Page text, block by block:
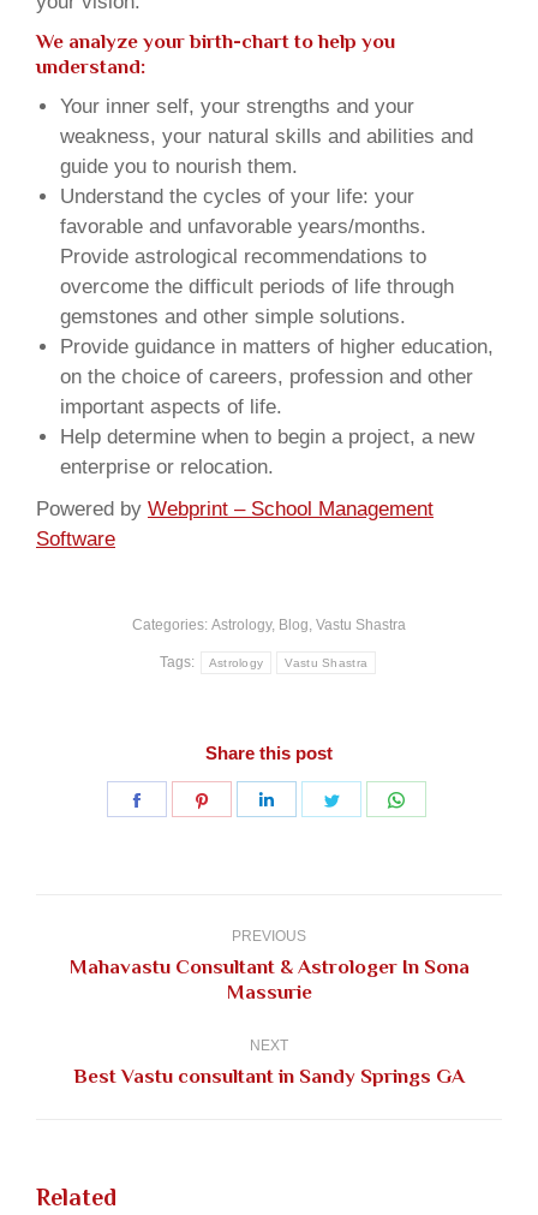
We analyze your birth-chart to help you
understand:
Your inner self, your strengths and your
weakness, your natural skills and abilities and
guide you to nourish them.
Understand the cycles of your life: your
favorable and unfavorable years/months.
Provide astrological recommendations to
overcome the difficult periods of life through
gemstones and other simple solutions.
Provide guidance in matters of higher education,
on the choice of careers, profession and other
important aspects of life.
Help determine when to begin a project, a new
enterprise or relocation.
Powered by Webprint – School Management
Software
Categories: Astrology, Blog, Vastu Shastra
Tags: Astrology Vastu Shastra
Share this post
Share
Share
Share
Share
PREVIOUS
Previous
Mahavastu Consultant & Astrologer In Sona
Massurie
NEXT
Next
Best Vastu consultant in Sandy Springs GA
Related